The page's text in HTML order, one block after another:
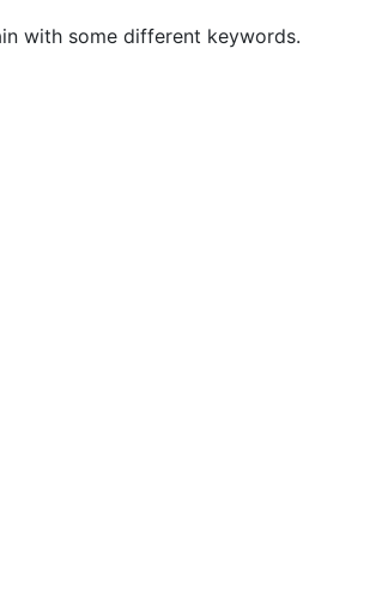
with some different keywords.